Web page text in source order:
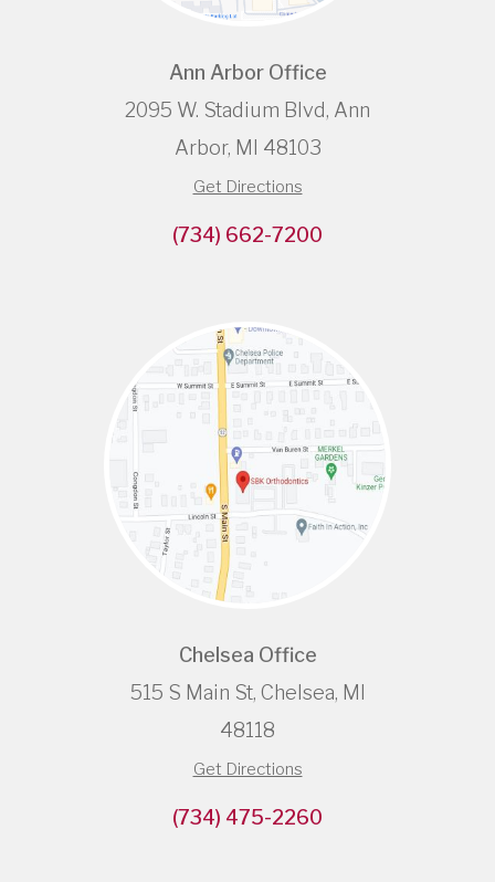
Ann Arbor Office
2095 W. Stadium Blvd, Ann
Arbor, MI 48103
Get Directions
(734) 662-7200
Chelsea Office
515 S Main St, Chelsea, MI
48118
Get Directions
(734) 475-2260